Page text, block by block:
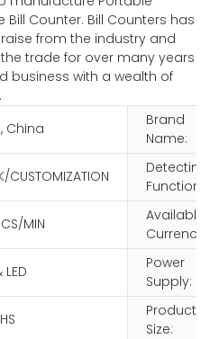
Bill Counter. Bill Counters has
from the industry and
trade for over many years
business with a wealth of
China
Brand
Name:
CUSTOMIZATION
Detecting
Function:
MIN
Available
Currency:
LED
Power
Supply:
Product
Size: